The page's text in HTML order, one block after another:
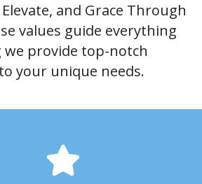
and Grace Through
values guide everything
we provide top-notch
your unique needs.
TREATING OTHERS WITH RESPECT.